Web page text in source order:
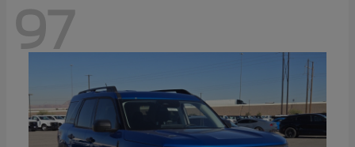
97